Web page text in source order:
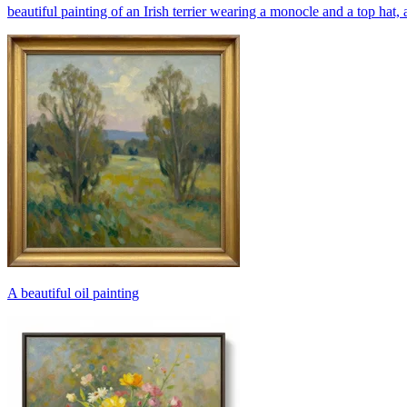
beautiful painting of an Irish terrier wearing a monocle and a top
A beautiful oil painting